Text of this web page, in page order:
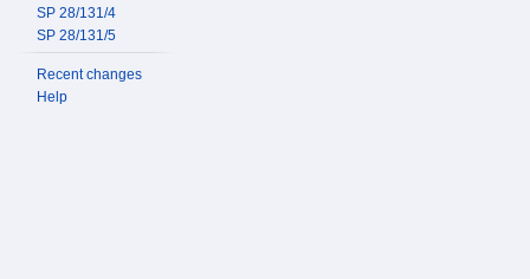
SP 28/131/4
SP 28/131/5
Recent changes
Help